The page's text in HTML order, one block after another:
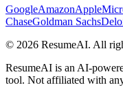
GoogleAmazonApple
ChaseGoldman Sachs
© 2026 ResumeAI. All
ResumeAI is an AI-
tool. Not affiliated with